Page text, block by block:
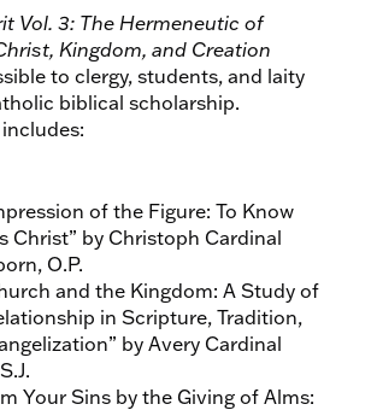
Vol. 3: The Hermeneutic of
Kingdom, and Creation
to clergy, students, and laity
biblical scholarship.
of the Figure: To Know
Christ” by Christoph Cardinal
O.P.
and the Kingdom: A Study of
in Scripture, Tradition,
by Avery Cardinal
Your Sins by the Giving of Alms: